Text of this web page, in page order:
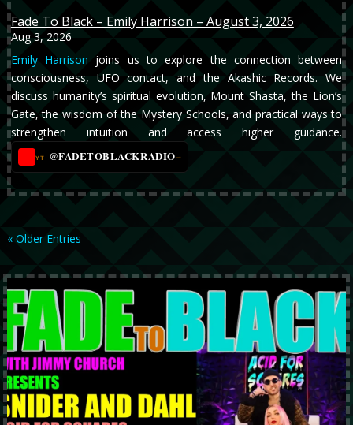
Fade To Black – Emily Harrison – August 3, 2026
Aug 3, 2026
Emily Harrison joins us to explore the connection between
consciousness, UFO contact, and the Akashic Records. We
discuss humanity’s spiritual evolution, Mount Shasta, the Lion’s
Gate, the wisdom of the Mystery Schools, and practical ways to
strengthen intuition and access higher guidance.
YT @FADETOBLACKRADIO→
« Older Entries